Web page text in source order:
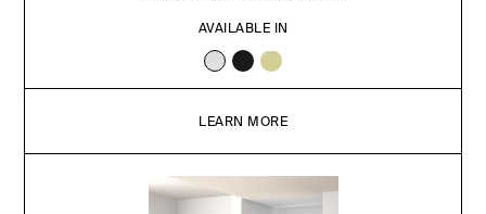
AVAILABLE IN
LEARN MORE